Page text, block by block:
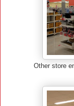
Other store